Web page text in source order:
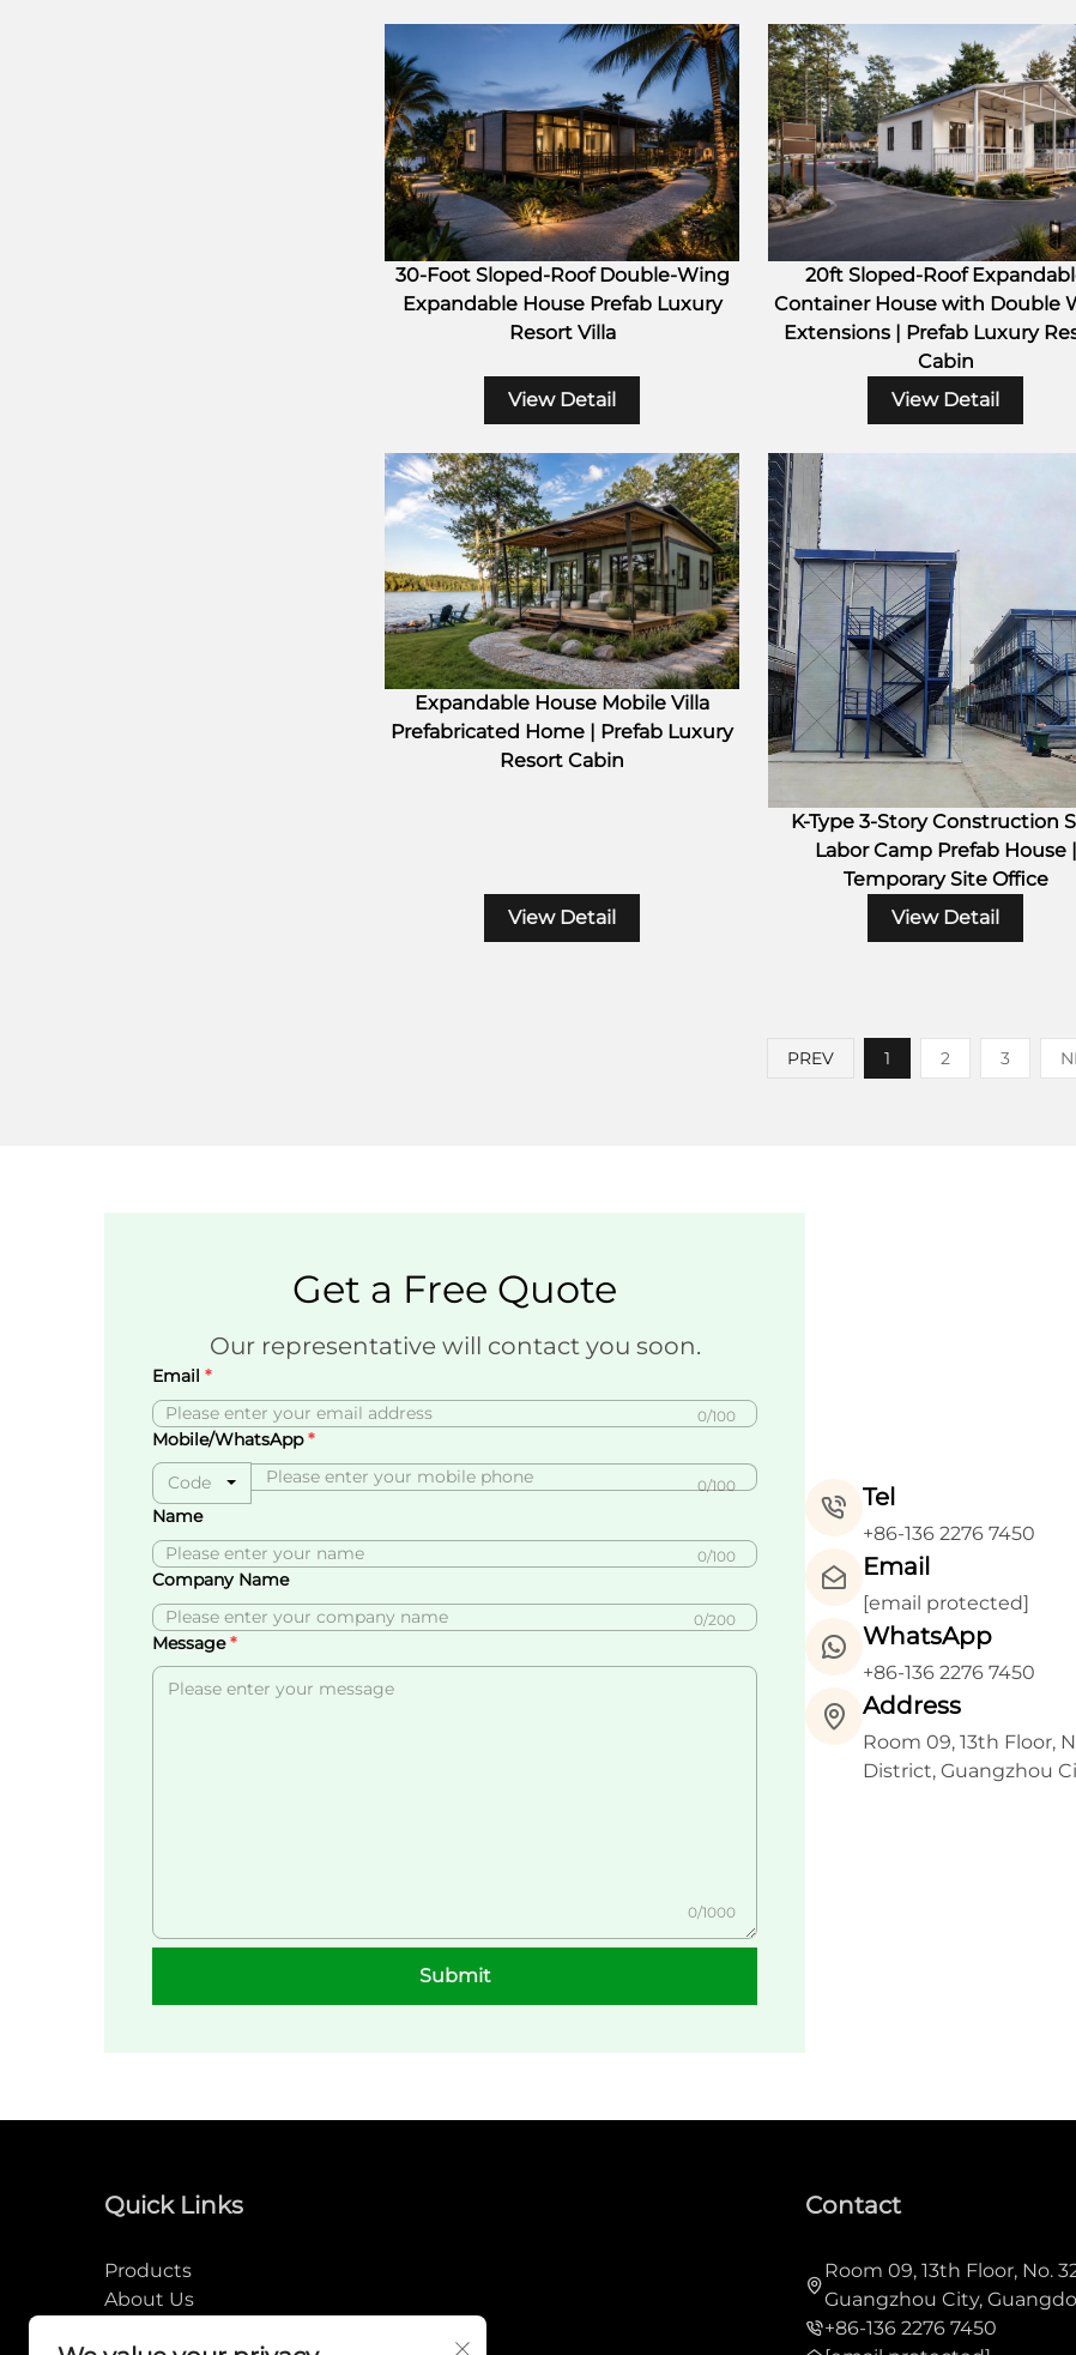
30-Foot Sloped-Roof Double-Wing
Expandable House Prefab Luxury
Resort Villa
View Detail
20ft Sloped-Roof
Container House with Double
Extensions | Prefab Luxury
Cabin
View Detail
Expandable House Mobile Villa
Prefabricated Home | Prefab Luxury
Resort Cabin
View Detail
K-Type 3-Story Construction
Labor Camp Prefab House |
Temporary Site Office
View Detail
PREV 1 2 3
Get a Free Quote
Our representative will contact you soon.
Email
0/100
Mobile/WhatsApp
Code
0/100
Name
0/100
Company Name
0/200
Message
0/1000
Submit
Tel
+86-136 2276 7450
Email
[email protected]
WhatsApp
+86-136 2276 7450
Address
Room 09, 13th Floor,
District, Guangzhou
Quick Links
Products
About Us
Contact
Room 09, 13th Floor, No.
Guangzhou City,
+86-136 2276 7450